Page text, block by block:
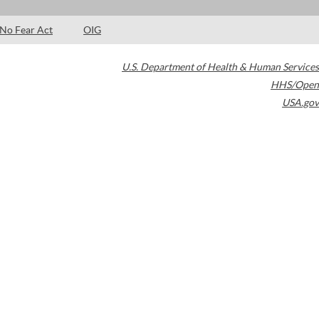
No Fear Act OIG
U.S. Department of Health & Human Services
HHS/Open
USA.gov